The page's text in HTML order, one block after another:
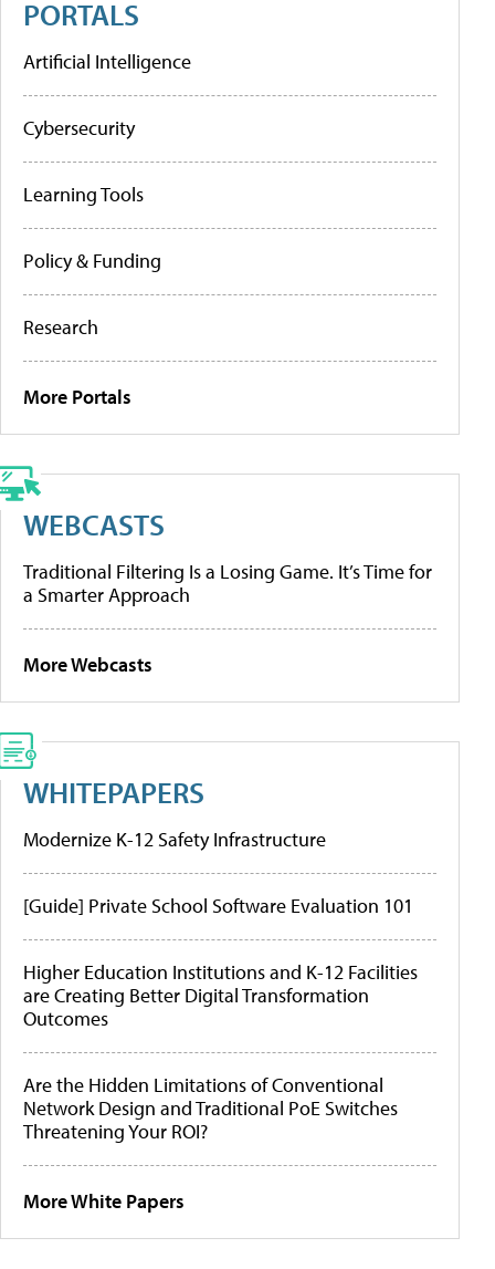
PORTALS
Artificial Intelligence
Cybersecurity
Learning Tools
Policy & Funding
Research
More Portals
WEBCASTS
Traditional Filtering Is a Losing Game. It’s Time for
a Smarter Approach
More Webcasts
WHITEPAPERS
Modernize K-12 Safety Infrastructure
[Guide] Private School Software Evaluation 101
Higher Education Institutions and K-12 Facilities
are Creating Better Digital Transformation
Outcomes
Are the Hidden Limitations of Conventional
Network Design and Traditional PoE Switches
Threatening Your ROI?
More White Papers